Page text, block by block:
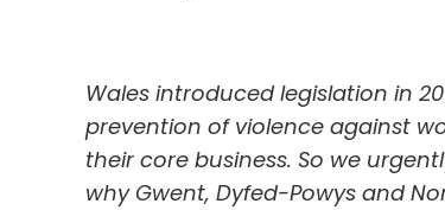
Wales introduced legislation in
prevention of violence against
their core business. So we
why Gwent, Dyfed-Powys and